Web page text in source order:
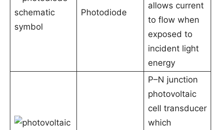
Photodiode
allows current
to flow when
exposed to
incident light
energy
P–N junction
photovoltaic
cell transducer
which